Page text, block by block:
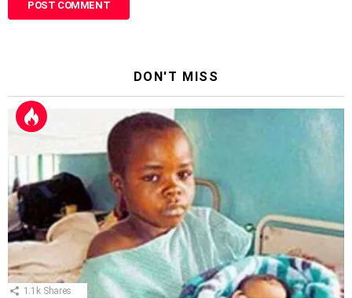
DON'T MISS
1.1k Shares